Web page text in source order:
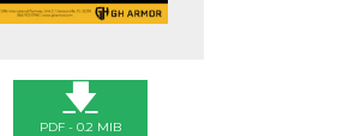
🡇
PDF - 0.2 MIB